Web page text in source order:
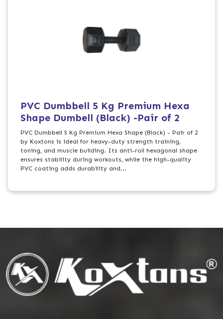
PVC Dumbbell 5 Kg Premium Hexa
Shape Dumbell (Black) -Pair of 2
PVC Dumbbell 5 Kg Premium Hexa Shape (Black) - Pair of 2
by Koxtons is ideal for heavy-duty strength training,
toning, and muscle building. Its anti-roll hexagonal shape
ensures stability during workouts, while the high-quality
PVC coating adds durability and...